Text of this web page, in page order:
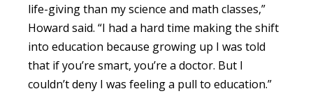
life-giving than my science and math classes,”
Howard said. “I had a hard time making the shift
into education because growing up I was told
that if you’re smart, you’re a doctor. But I
couldn’t deny I was feeling a pull to education.”